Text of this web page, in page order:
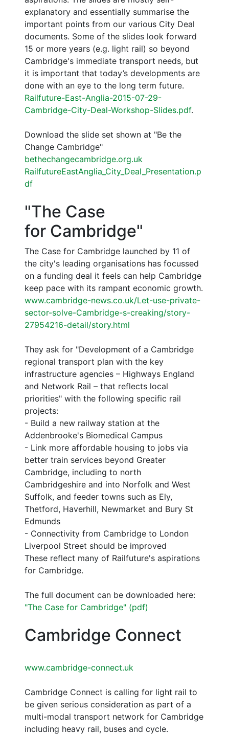
explanatory and essentially summarise the
important points from our various City Deal
documents. Some of the slides look forward
15 or more years (e.g. light rail) so beyond
Cambridge's immediate transport needs, but
it is important that today’s developments are
done with an eye to the long term future.
Railfuture-East-Anglia-2015-07-29-
Cambridge-City-Deal-Workshop-Slides.pdf.
Download the slide set shown at "Be the
Change Cambridge"
bethechangecambridge.org.uk
RailfutureEastAnglia_City_Deal_Presentation.p
df
"The Case
for Cambridge"
The Case for Cambridge launched by 11 of
the city's leading organisations has focussed
on a funding deal it feels can help Cambridge
keep pace with its rampant economic growth.
www.cambridge-news.co.uk/Let-use-private-
sector-solve-Cambridge-s-creaking/story-
27954216-detail/story.html
They ask for "Development of a Cambridge
regional transport plan with the key
infrastructure agencies – Highways England
and Network Rail – that reflects local
priorities" with the following specific rail
projects:
- Build a new railway station at the
Addenbrooke's Biomedical Campus
- Link more affordable housing to jobs via
better train services beyond Greater
Cambridge, including to north
Cambridgeshire and into Norfolk and West
Suffolk, and feeder towns such as Ely,
Thetford, Haverhill, Newmarket and Bury St
Edmunds
- Connectivity from Cambridge to London
Liverpool Street should be improved
These reflect many of Railfuture's aspirations
for Cambridge.
The full document can be downloaded here:
"The Case for Cambridge" (pdf)
Cambridge Connect
www.cambridge-connect.uk
Cambridge Connect is calling for light rail to
be given serious consideration as part of a
multi-modal transport network for Cambridge
including heavy rail, buses and cycle.